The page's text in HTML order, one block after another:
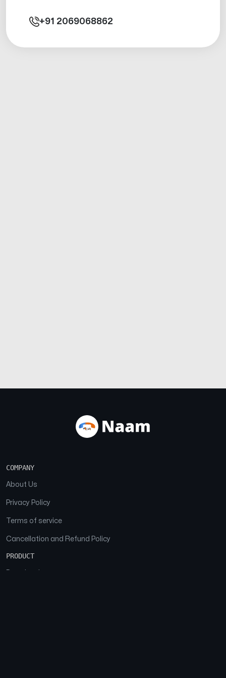
+91 2069068862
COMPANY
About Us
Privacy Policy
Terms of service
Cancellation and Refund Policy
PRODUCT